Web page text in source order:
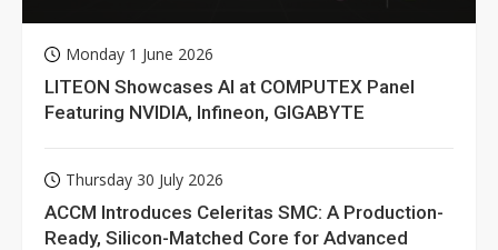
Monday 1 June 2026
LITEON Showcases AI at COMPUTEX Panel
Featuring NVIDIA, Infineon, GIGABYTE
Thursday 30 July 2026
ACCM Introduces Celeritas SMC: A Production-
Ready, Silicon-Matched Core for Advanced